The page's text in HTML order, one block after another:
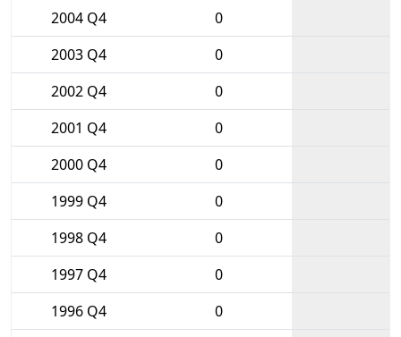
2004 Q4
0
2003 Q4
0
2002 Q4
0
2001 Q4
0
2000 Q4
0
1999 Q4
0
1998 Q4
0
1997 Q4
0
1996 Q4
0